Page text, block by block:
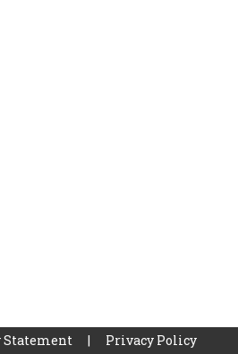
|
Privacy Policy